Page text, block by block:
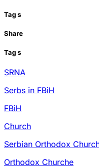
Tags
Share
Tags
SRNA
Serbs in FBiH
FBiH
Church
Serbian Orthodox
Orthodox Churche